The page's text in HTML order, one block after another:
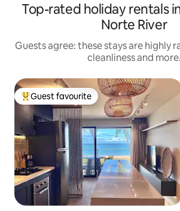
Top-rated holiday rentals
Norte River
Guests agree: these stays are highly
cleanliness and more.
Top guest favourite
Guest favourite